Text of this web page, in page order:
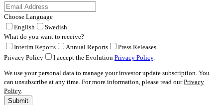
Choose Language
English
Swedish
What do you want to receive?
Interim Reports
Annual Reports
Press Releases
Privacy Policy
I accept the Evolution Privacy Policy.
We use your personal data to manage your investor update subscription. You
can unsubscribe at any time. For more information, please read ourPrivacy
Policy.
Submit